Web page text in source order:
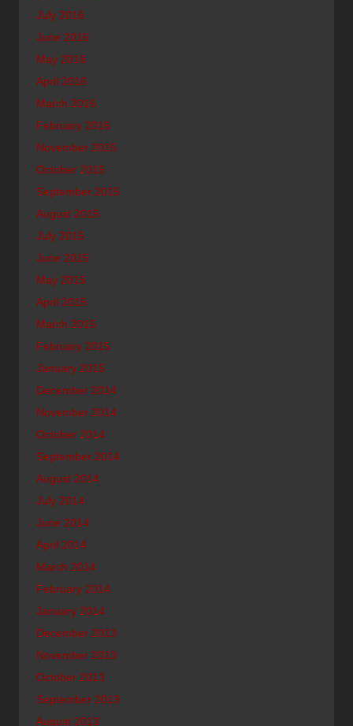
July 2016
June 2016
May 2016
April 2016
March 2016
February 2016
November 2015
October 2015
September 2015
August 2015
July 2015
June 2015
May 2015
April 2015
March 2015
February 2015
January 2015
December 2014
November 2014
October 2014
September 2014
August 2014
July 2014
June 2014
April 2014
March 2014
February 2014
January 2014
December 2013
November 2013
October 2013
September 2013
August 2013